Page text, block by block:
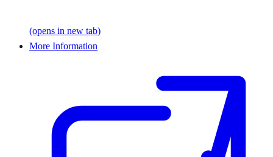
(opens in new tab)
More Information